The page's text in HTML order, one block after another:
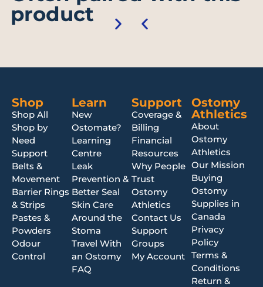
product
Shop
Shop All
Shop by
Need
Support
Belts &
Movement
Barrier Rings
& Strips
Pastes &
Powders
Odour
Control
Learn
New
Ostomate?
Learning
Centre
Leak
Prevention &
Better Seal
Skin Care
Around the
Stoma
Travel With
an Ostomy
FAQ
Support
Coverage &
Billing
Financial
Resources
Why People
Trust
Ostomy
Athletics
Contact Us
Support
Groups
My Account
Ostomy
Athletics
About
Ostomy
Athletics
Our Mission
Buying
Ostomy
Supplies in
Canada
Privacy
Policy
Terms &
Conditions
Return &